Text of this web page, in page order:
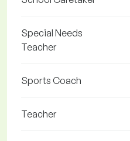
Special Needs
Teacher
Sports Coach
Teacher